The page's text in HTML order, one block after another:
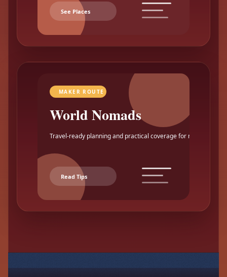
See Places
MAKER ROUTE
World Nomads
Travel-ready planning and practical coverage for makers.
Read Tips